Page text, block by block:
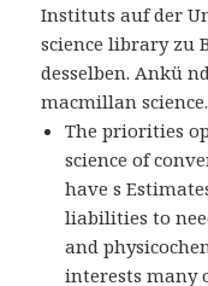
Instituts auf der
science library zu
desselben. Ankü
macmillan science.
The priorities
science of
have s
liabilities to
and
interests many